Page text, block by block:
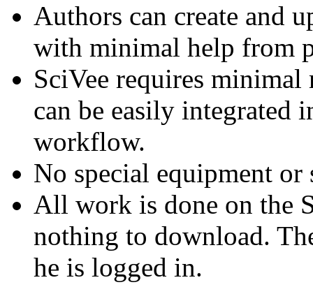
Authors can create and
with minimal help from
SciVee requires
can be easily integrated
workflow.
No special equipment or
All work is done on the
nothing to download.
he is logged in.